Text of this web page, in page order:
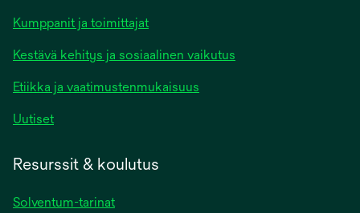
Kumppanit ja toimittajat
Kestävä kehitys ja sosiaalinen vaikutus
Etiikka ja vaatimustenmukaisuus
Uutiset
Resurssit & koulutus
Solventum-tarinat